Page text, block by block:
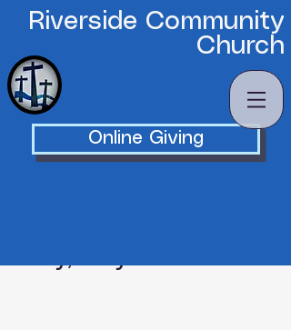
Riverside Community
Church
Online Giving